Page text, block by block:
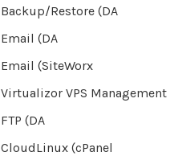
Backup/Restore (DA
Email (DA
Email (SiteWorx
Virtualizor VPS Management
FTP (DA
CloudLinux (cPanel